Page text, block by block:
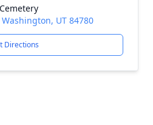
UT 84780
Directions